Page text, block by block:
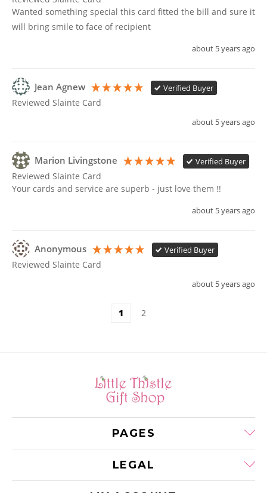
Wanted something special this card fitted the bill and sure it
will bring smile to face of recipient
about 5 years ago
Jean Agnew Verified Buyer
Reviewed Slainte Card
about 5 years ago
Marion Livingstone Verified Buyer
Reviewed Slainte Card
Your cards and service are superb - just love them !!
about 5 years ago
Anonymous Verified Buyer
Reviewed Slainte Card
about 5 years ago
1 2
PAGES
LEGAL